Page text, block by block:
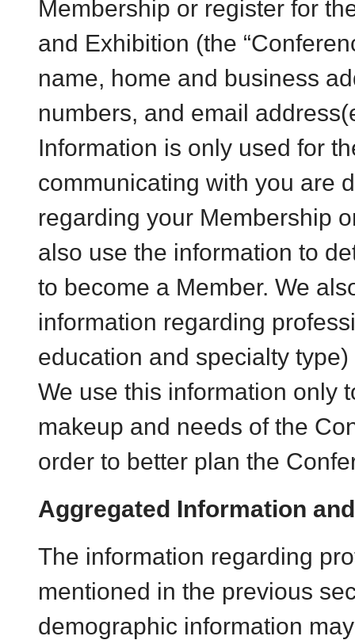
Membership or register for
and Exhibition (the
name, home and business
numbers, and email
Information is only used for
communicating with you are
regarding your Membership
also use the information to
to become a Member. We
information regarding
education and specialty
We use this information only
makeup and needs of the
order to better plan the
Aggregated Information
The information regarding
mentioned in the previous
demographic information